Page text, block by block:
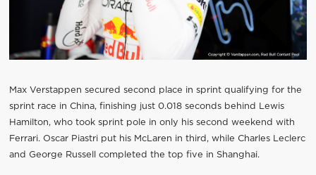
Max Verstappen secured second place in sprint qualifying for the
sprint race in China, finishing just 0.018 seconds behind Lewis
Hamilton, who took sprint pole in only his second weekend with
Ferrari. Oscar Piastri put his McLaren in third, while Charles Leclerc
and George Russell completed the top five in Shanghai.